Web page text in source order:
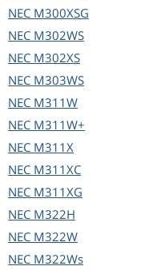
NEC M300XSG
NEC M302WS
NEC M302XS
NEC M303WS
NEC M311W
NEC M311W+
NEC M311X
NEC M311XC
NEC M311XG
NEC M322H
NEC M322W
NEC M322Ws